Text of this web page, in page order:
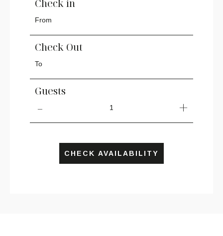
Check in
Check Out
Guests
1
CHECK AVAILABILITY